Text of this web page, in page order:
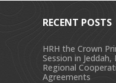
RECENT POSTS
HRH the Crown
Session in Jeddah,
Regional
Agreements